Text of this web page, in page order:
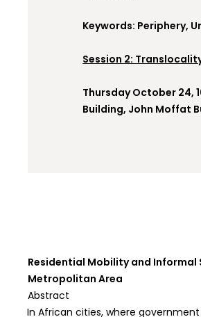
Keywords: Periphery,
Session 2:
Thursday October 24,
Building, John Moffat
Residential Mobility and
Metropolitan Area
Abstract
In African cities, where